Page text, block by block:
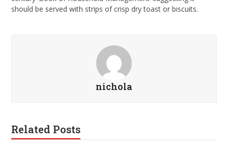
should be served with strips of crisp dry toast or biscuits.
nichola
Related Posts